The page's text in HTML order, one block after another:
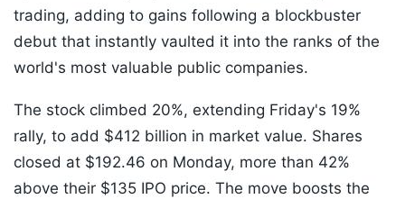
trading, adding to gains following a blockbuster
debut that instantly vaulted it into the ranks of the
world's most valuable public companies.
The stock climbed 20%, extending Friday's 19%
rally, to add $412 billion in market value. Shares
closed at $192.46 on Monday, more than 42%
above their $135 IPO price. The move boosts the